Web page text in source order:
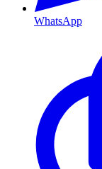
WhatsApp